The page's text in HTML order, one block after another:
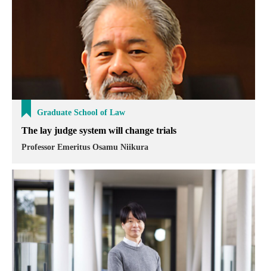
Graduate School of Law
The lay judge system will change trials
Professor Emeritus Osamu Niikura